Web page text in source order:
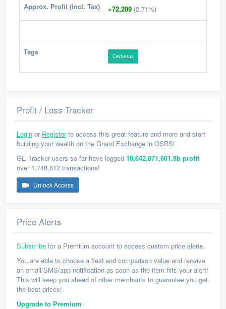
Approx. Profit (incl. Tax) +72,209 (2.71%)
Tags Cerberus
Profit / Loss Tracker
Login or Registerto access this great feature and more and start
building your wealth on the Grand Exchange in OSRS!
GE Tracker users so far have logged 10,642,871,601.9b profit
over 1,748,612 transactions!
Unlock Access
Price Alerts
Subscribe for a Premium account to access custom price alerts.
You are able to choose a field and comparison value and receive
an email/SMS/app notification as soon as the item hits your alert!
This will keep you ahead of other merchants to guarantee you get
the best prices!
Upgrade to Premium